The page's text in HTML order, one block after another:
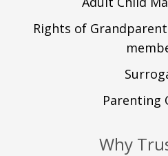
Rights of
Parenting
Why